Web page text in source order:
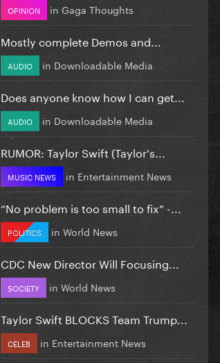
OPINION in Gaga Thoughts
Mostly complete Demos and...
AUDIO in Downloadable Media
Does anyone know how I can get...
AUDIO in Downloadable Media
RUMOR: Taylor Swift (Taylor's...
MUSIC NEWS in Entertainment News
”No problem is too small to fix” -...
POLITICS in World News
CDC New Director Will Focusing...
SOCIETY in World News
Taylor Swift BLOCKS Team Trump...
CELEB in Entertainment News